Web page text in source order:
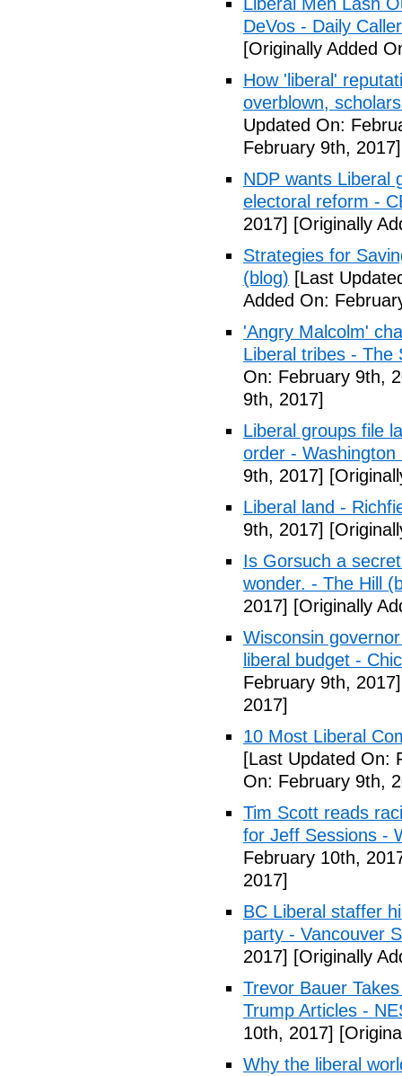
DeVos - Daily Caller
[Originally Added
How 'liberal'
overblown,
Updated On:
February 9th, 2017]
NDP wants Liberal
electoral reform -
2017] [Originally
Strategies for
(blog) [Last
Added On:
'Angry Malcolm'
Liberal tribes - The
On: February 9th,
9th, 2017]
Liberal groups file
order - Washington
9th, 2017]
Liberal land -
9th, 2017]
Is Gorsuch a
wonder. - The Hill
2017] [Originally
Wisconsin
liberal budget -
February 9th, 2017]
2017]
10 Most Liberal
[Last Updated On:
On: February 9th,
Tim Scott reads
for Jeff Sessions -
February 10th,
2017]
BC Liberal staffer
party - Vancouver
2017] [Originally
Trevor Bauer
Trump Articles -
10th, 2017]
Why the liberal